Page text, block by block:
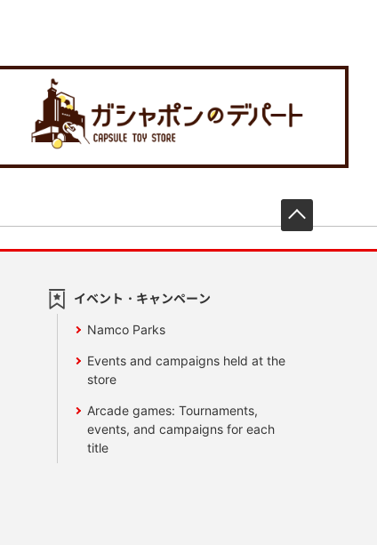
イベント・キャンペーン
Namco Parks
Events and campaigns held at the
store
Arcade games: Tournaments,
events, and campaigns for each
title